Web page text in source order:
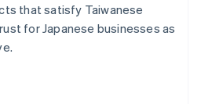
that satisfy Taiwanese
for Japanese businesses as